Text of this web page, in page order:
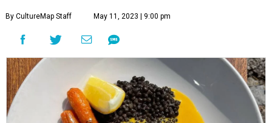
By CultureMap Staff May 11, 2023 | 9:00 pm